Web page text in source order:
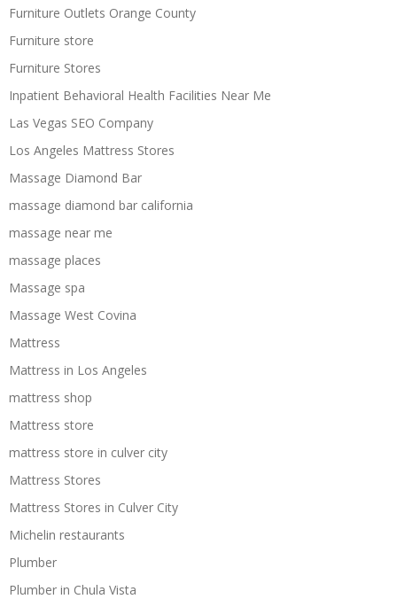
Furniture Outlets Orange County
Furniture store
Furniture Stores
Inpatient Behavioral Health Facilities Near Me
Las Vegas SEO Company
Los Angeles Mattress Stores
Massage Diamond Bar
massage diamond bar california
massage near me
massage places
Massage spa
Massage West Covina
Mattress
Mattress in Los Angeles
mattress shop
Mattress store
mattress store in culver city
Mattress Stores
Mattress Stores in Culver City
Michelin restaurants
Plumber
Plumber in Chula Vista